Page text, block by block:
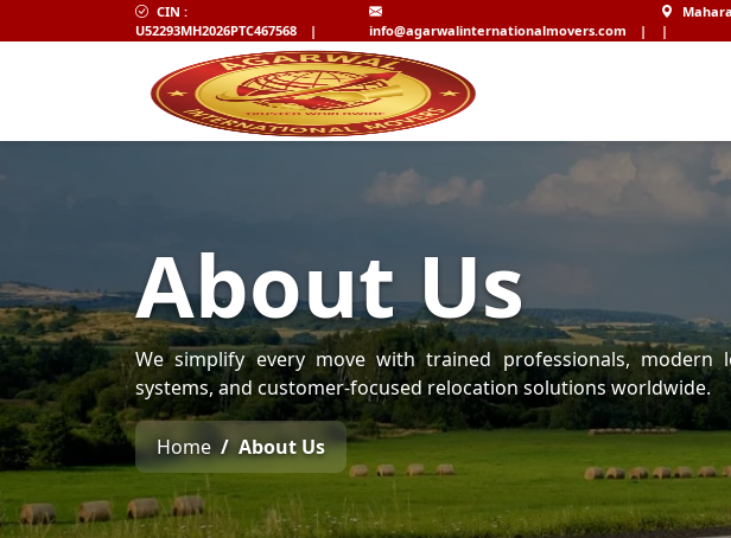
CIN :
U52293MH2026PTC467568
| info@agarwalinternationalmovers.com |
|
About Us
We simplify every move with trained professionals, modern
systems, and customer-focused relocation solutions worldwide.
Home About Us